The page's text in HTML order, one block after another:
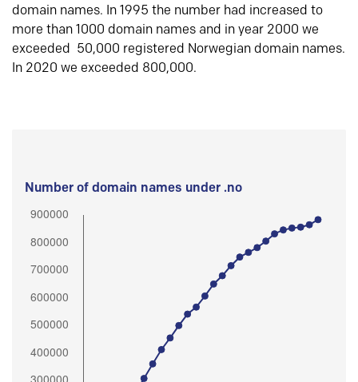
domain names. In 1995 the number had increased to
more than 1000 domain names and in year 2000 we
exceeded 50,000 registered Norwegian domain names.
In 2020 we exceeded 800,000.
Number of domain names under .no